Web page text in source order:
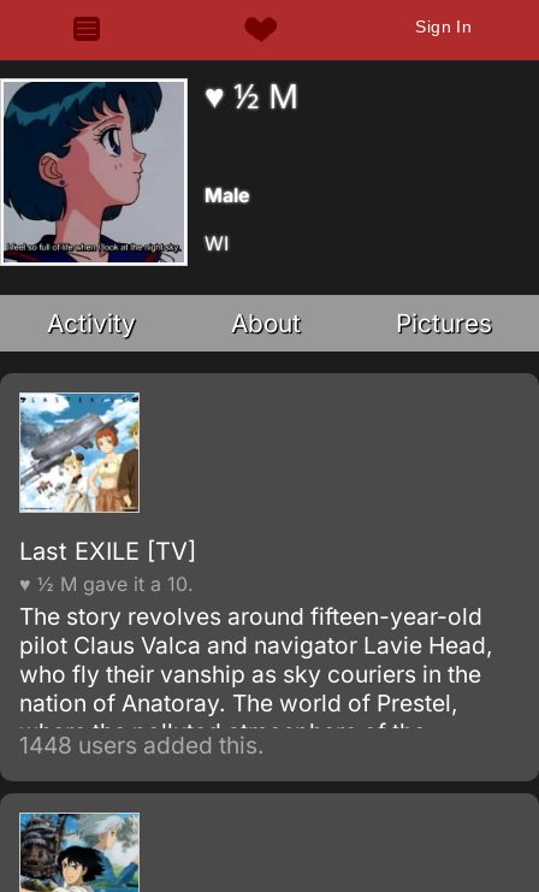
Sign In
♥ ½ M
Male
WI
Activity About Pictures
Last EXILE [TV]
♥ ½ M gave it a 10.
The story revolves around fifteen-year-old
pilot Claus Valca and navigator Lavie Head,
who fly their vanship as sky couriers in the
nation of Anatoray. The world of Prestel,
where the polluted atmosphere of the
industrial revolution still lingers; where,
underneath the wind and clouds, two
countries, Anatorel and Dysis, confront one
another in war; and where a terrible and
exciting story is about to begin.
1448 users added this.